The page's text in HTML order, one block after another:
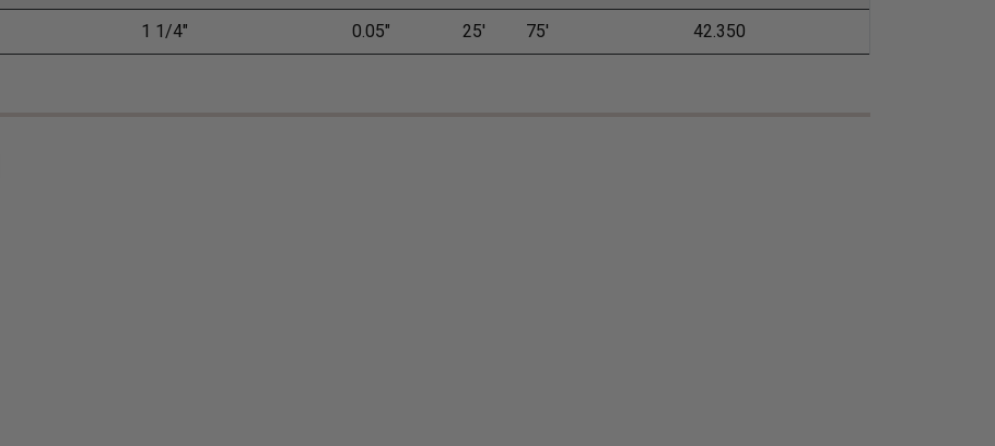
1 1/4" 0.05" 25' 75' 42.350